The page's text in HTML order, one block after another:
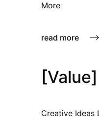
More
read more
Creative Ideas